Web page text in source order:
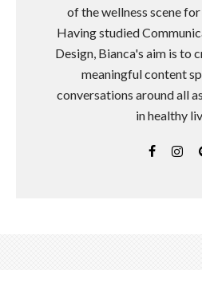
of the wellness scene
Having studied
Design, Bianca's aim is to
meaningful content
conversations around all
in healthy